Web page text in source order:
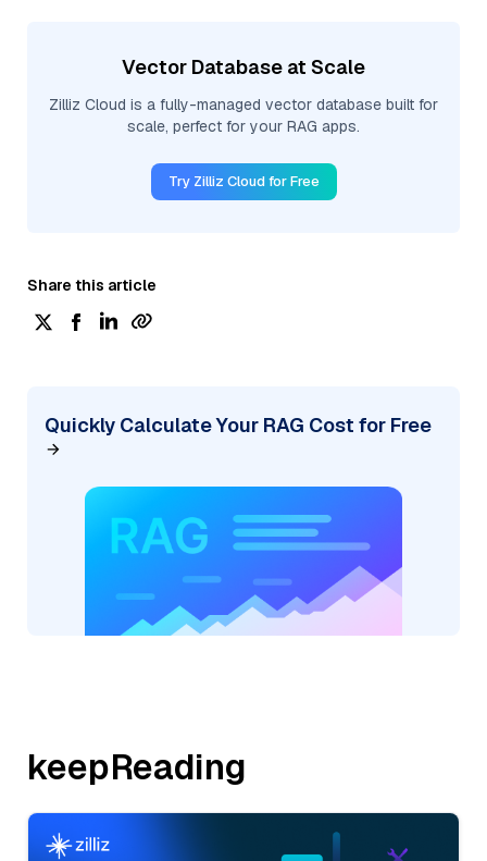
Vector Database at Scale
Zilliz Cloud is a fully-managed vector database built for
scale, perfect for your RAG apps.
Try Zilliz Cloud for Free
Share this article
Quickly Calculate Your RAG Cost for Free
keepReading